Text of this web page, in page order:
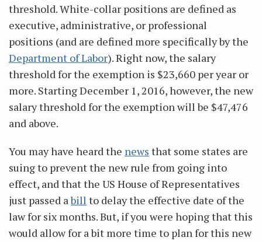
threshold. White-collar positions are defined as
executive, administrative, or professional
positions (and are defined more specifically by the
Department of Labor). Right now, the salary
threshold for the exemption is $23,660 per year or
more. Starting December 1, 2016, however, the new
salary threshold for the exemption will be $47,476
and above.
You may have heard the news that some states are
suing to prevent the new rule from going into
effect, and that the US House of Representatives
just passed abill to delay the effective date of the
law for six months. But, if you were hoping that this
would allow for a bit more time to plan for this new